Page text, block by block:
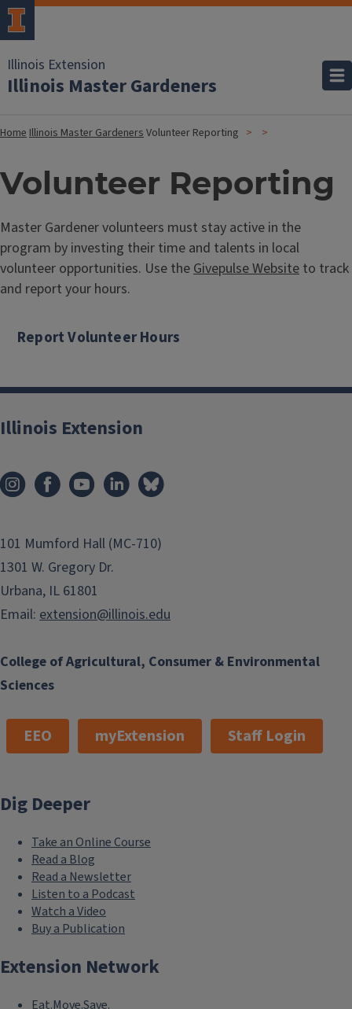
Illinois Extension
Illinois Master Gardeners
HomeIllinois Master GardenersVolunteer Reporting
Volunteer Reporting
Master Gardener volunteers must stay active in the
program by investing their time and talents in local
volunteer opportunities. Use theGivepulse Website to track
and report your hours.
Report Volunteer Hours
College of Agricultural, Consumer & Environmental
Sciences
Illinois Extension
101 Mumford Hall (MC-710)
1301 W. Gregory Dr.
Urbana, IL 61801
Email: extension@illinois.edu
EEO myExtension Staff Login
Dig Deeper
Take an Online Course
Read a Blog
Read a Newsletter
Listen to a Podcast
Watch a Video
Buy a Publication
Extension Network
Eat.Move.Save.